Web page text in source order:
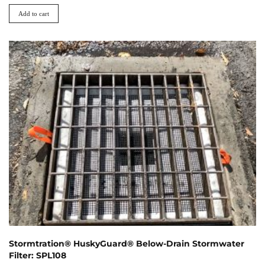
Add to cart
Stormtration® HuskyGuard® Below-Drain Stormwater
Filter: SPL108